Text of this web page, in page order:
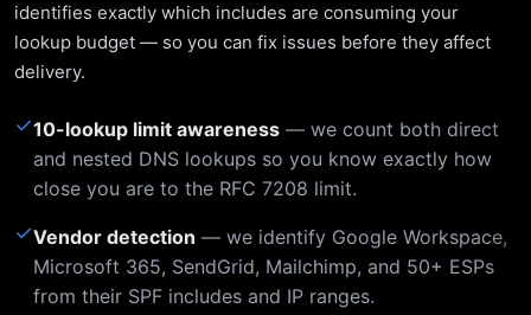
identifies exactly which includes are consuming your
lookup budget — so you can fix issues before they affect
delivery.
✓10-lookup limit awareness — we count both direct
and nested DNS lookups so you know exactly how
close you are to the RFC 7208 limit.
✓Vendor detection — we identify Google Workspace,
Microsoft 365, SendGrid, Mailchimp, and 50+ ESPs
from their SPF includes and IP ranges.